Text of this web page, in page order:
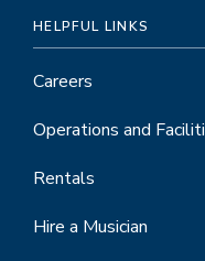
HELPFUL LINKS
Careers
Operations and
Rentals
Hire a Musician